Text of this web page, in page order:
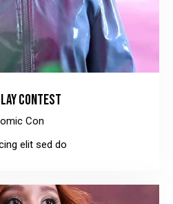
CONTEST
Con
elit sed do